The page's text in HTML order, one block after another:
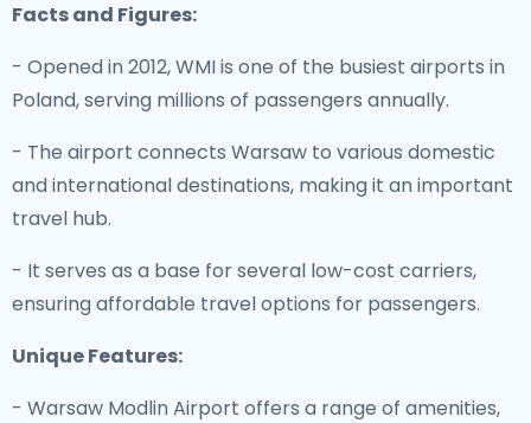
Facts and Figures:
- Opened in 2012, WMI is one of the busiest airports in
Poland, serving millions of passengers annually.
- The airport connects Warsaw to various domestic
and international destinations, making it an important
travel hub.
- It serves as a base for several low-cost carriers,
ensuring affordable travel options for passengers.
Unique Features:
- Warsaw Modlin Airport offers a range of amenities,